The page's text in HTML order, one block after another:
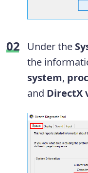
Under the
the
system,
and DirectX